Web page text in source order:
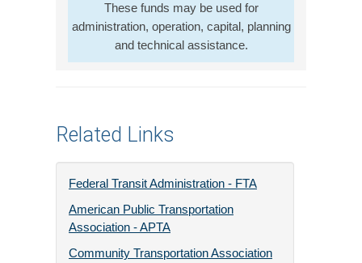
These funds may be used for
administration, operation, capital, planning
and technical assistance.
Related Links
Federal Transit Administration - FTA
American Public Transportation
Association - APTA
Community Transportation Association